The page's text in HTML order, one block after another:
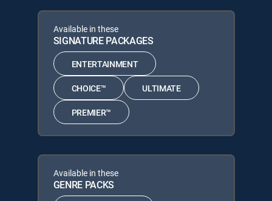
Available in these
SIGNATURE PACKAGES
ENTERTAINMENT
CHOICE™ ULTIMATE
PREMIER™
Available in these
GENRE PACKS